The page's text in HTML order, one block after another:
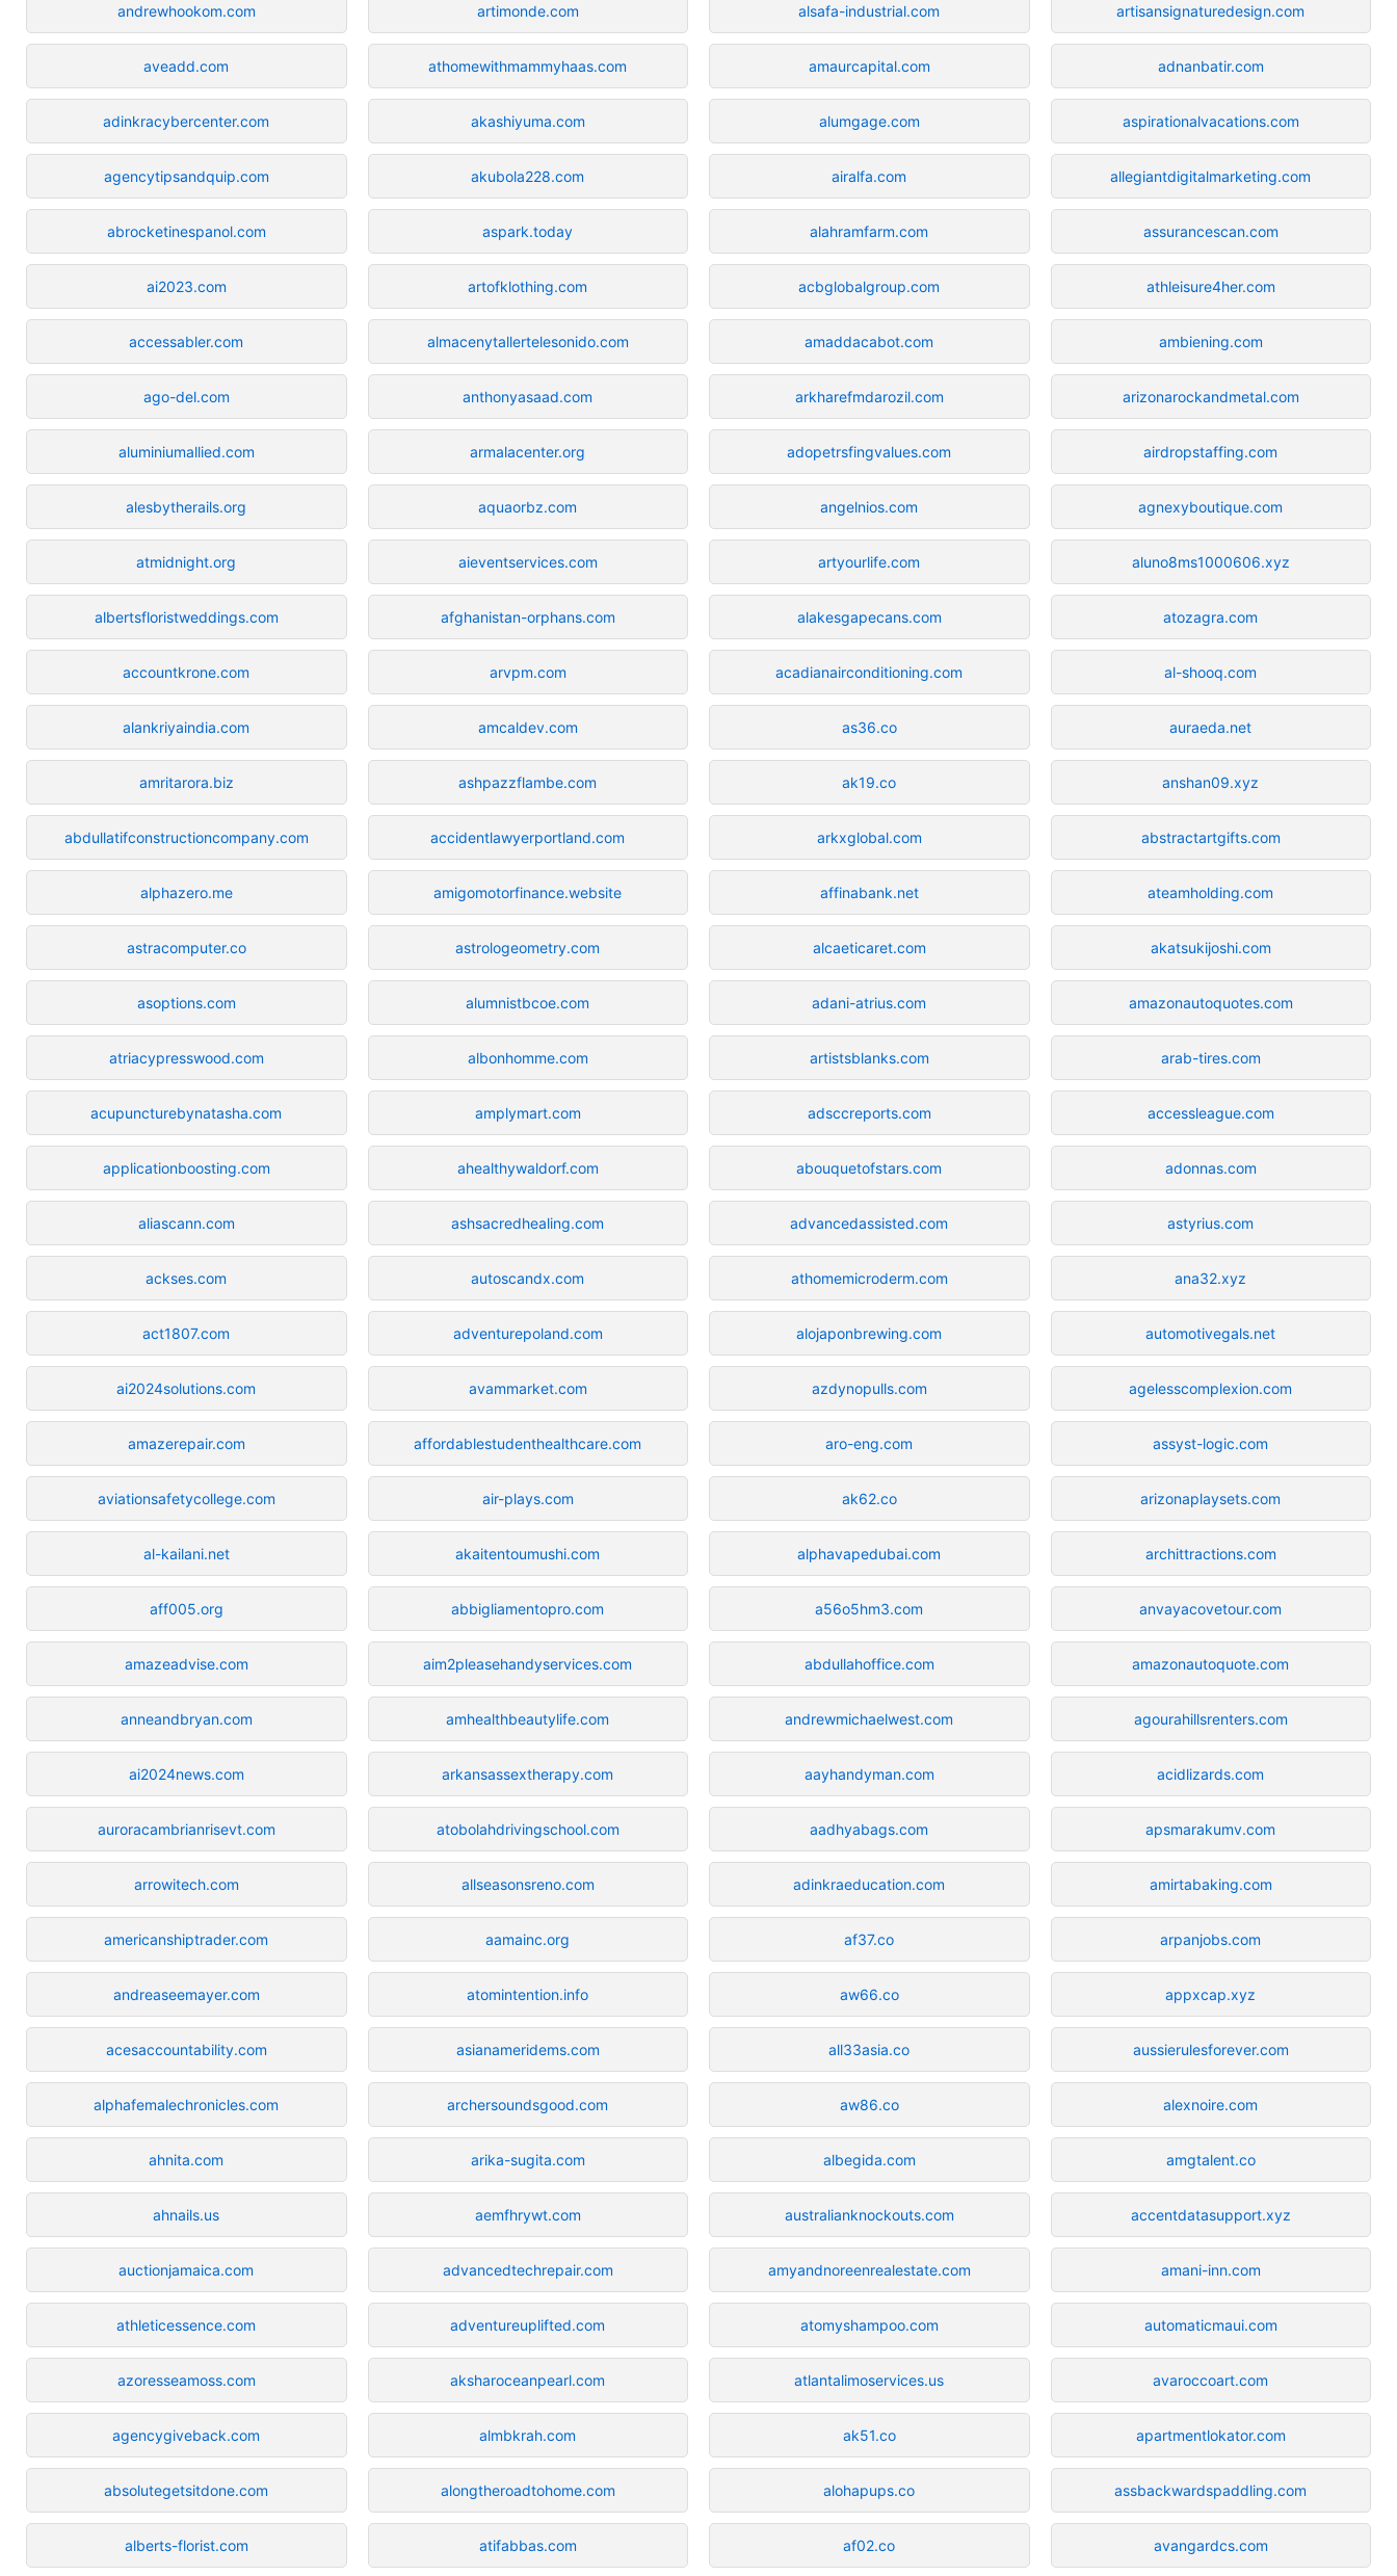
andrewhookom.com
aveadd.com
adinkracybercenter.com
agencytipsandquip.com
abrocketinespanol.com
ai2023.com
accessabler.com
ago-del.com
aluminiumallied.com
alesbytherails.org
atmidnight.org
albertsfloristweddings.com
accountkrone.com
alankriyaindia.com
amritarora.biz
abdullatifconstructioncompany.com
alphazero.me
astracomputer.co
asoptions.com
atriacypresswood.com
acupuncturebynatasha.com
applicationboosting.com
aliascann.com
ackses.com
act1807.com
ai2024solutions.com
amazerepair.com
aviationsafetycollege.com
al-kailani.net
aff005.org
amazeadvise.com
anneandbryan.com
ai2024news.com
auroracambrianrisevt.com
arrowitech.com
americanshiptrader.com
andreaseemayer.com
acesaccountability.com
alphafemalechronicles.com
ahnita.com
ahnails.us
auctionjamaica.com
athleticessence.com
azoresseamoss.com
agencygiveback.com
absolutegetsitdone.com
alberts-florist.com
artimonde.com
athomewithmammyhaas.com
akashiyuma.com
akubola228.com
aspark.today
artofklothing.com
almacenytallertelesonido.com
anthonyasaad.com
armalacenter.org
aquaorbz.com
aieventservices.com
afghanistan-orphans.com
arvpm.com
amcaldev.com
ashpazzflambe.com
accidentlawyerportland.com
amigomotorfinance.website
astrologeometry.com
alumnistbcoe.com
albonhomme.com
amplymart.com
ahealthywaldorf.com
ashsacredhealing.com
autoscandx.com
adventurepoland.com
avammarket.com
affordablestudenthealthcare.com
air-plays.com
akaitentoumushi.com
abbigliamentopro.com
aim2pleasehandyservices.com
amhealthbeautylife.com
arkansassextherapy.com
atobolahdrivingschool.com
allseasonsreno.com
aamainc.org
atomintention.info
asianameridems.com
archersoundsgood.com
arika-sugita.com
aemfhrywt.com
advancedtechrepair.com
adventureuplifted.com
aksharoceanpearl.com
almbkrah.com
alongtheroadtohome.com
atifabbas.com
alsafa-industrial.com
amaurcapital.com
alumgage.com
airalfa.com
alahramfarm.com
acbglobalgroup.com
amaddacabot.com
arkharefmdarozil.com
adopetrsfingvalues.com
angelnios.com
artyourlife.com
alakesgapecans.com
acadianairconditioning.com
as36.co
ak19.co
arkxglobal.com
affinabank.net
alcaeticaret.com
adani-atrius.com
artistsblanks.com
adsccreports.com
abouquetofstars.com
advancedassisted.com
athomemicroderm.com
alojaponbrewing.com
azdynopulls.com
aro-eng.com
ak62.co
alphavapedubai.com
a56o5hm3.com
abdullahoffice.com
andrewmichaelwest.com
aayhandyman.com
aadhyabags.com
adinkraeducation.com
af37.co
aw66.co
all33asia.co
aw86.co
albegida.com
australianknockouts.com
amyandnoreenrealestate.com
atomyshampoo.com
atlantalimoservices.us
ak51.co
alohapups.co
af02.co
artisansignaturedesign.com
adnanbatir.com
aspirationalvacations.com
allegiantdigitalmarketing.com
assurancescan.com
athleisure4her.com
ambiening.com
arizonarockandmetal.com
airdropstaffing.com
agnexyboutique.com
aluno8ms1000606.xyz
atozagra.com
al-shooq.com
auraeda.net
anshan09.xyz
abstractartgifts.com
ateamholding.com
akatsukijoshi.com
amazonautoquotes.com
arab-tires.com
accessleague.com
adonnas.com
astyrius.com
ana32.xyz
automotivegals.net
agelesscomplexion.com
assyst-logic.com
arizonaplaysets.com
archittractions.com
anvayacovetour.com
amazonautoquote.com
agourahillsrenters.com
acidlizards.com
apsmarakumv.com
amirtabaking.com
arpanjobs.com
appxcap.xyz
aussierulesforever.com
alexnoire.com
amgtalent.co
accentdatasupport.xyz
amani-inn.com
automaticmaui.com
avaroccoart.com
apartmentlokator.com
assbackwardspaddling.com
avangardcs.com